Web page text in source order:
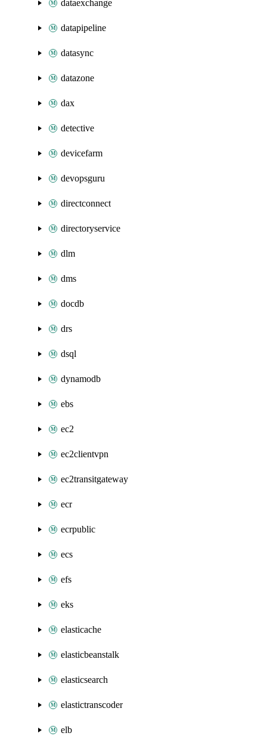
dataexchange
datapipeline
datasync
datazone
dax
detective
devicefarm
devopsguru
directconnect
directoryservice
dlm
dms
docdb
drs
dsql
dynamodb
ebs
ec2
ec2clientvpn
ec2transitgateway
ecr
ecrpublic
ecs
efs
eks
elasticache
elasticbeanstalk
elasticsearch
elastictranscoder
elb